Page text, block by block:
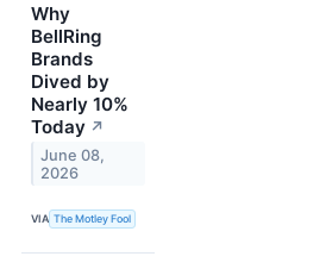
Why
BellRing
Brands
Dived by
Nearly 10%
Today ↗
June 08,
2026
VIA The Motley Fool